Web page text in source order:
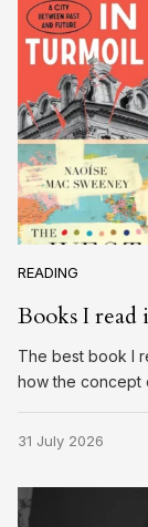
READING
Books I read
The best book I
how the concept
31 July 2026